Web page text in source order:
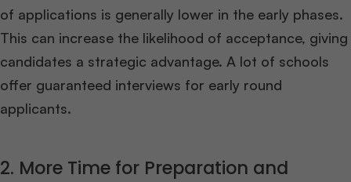
of applications is generally lower in the early phases.
This can increase the likelihood of acceptance, giving
candidates a strategic advantage. A lot of schools
offer guaranteed interviews for early round
applicants.
2. More Time for Preparation and